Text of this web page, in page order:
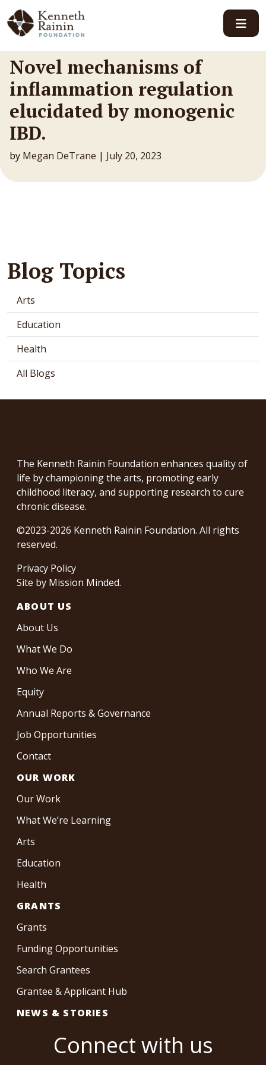
Main Navigation
Novel mechanisms of
inflammation regulation
elucidated by monogenic
IBD.
by Megan DeTrane | July 20, 2023
Blog Topics
Arts
Education
Health
All Blogs
The Kenneth Rainin Foundation enhances quality of
life by championing the arts, promoting early
childhood literacy, and supporting research to cure
chronic disease.
©2023-2026 Kenneth Rainin Foundation. All rights
reserved.
Privacy Policy
Site by Mission Minded.
ABOUT US
About Us
What We Do
Who We Are
Equity
Annual Reports & Governance
Job Opportunities
Contact
OUR WORK
Our Work
What We’re Learning
Arts
Education
Health
GRANTS
Grants
Funding Opportunities
Search Grantees
Grantee & Applicant Hub
NEWS & STORIES
Connect with us